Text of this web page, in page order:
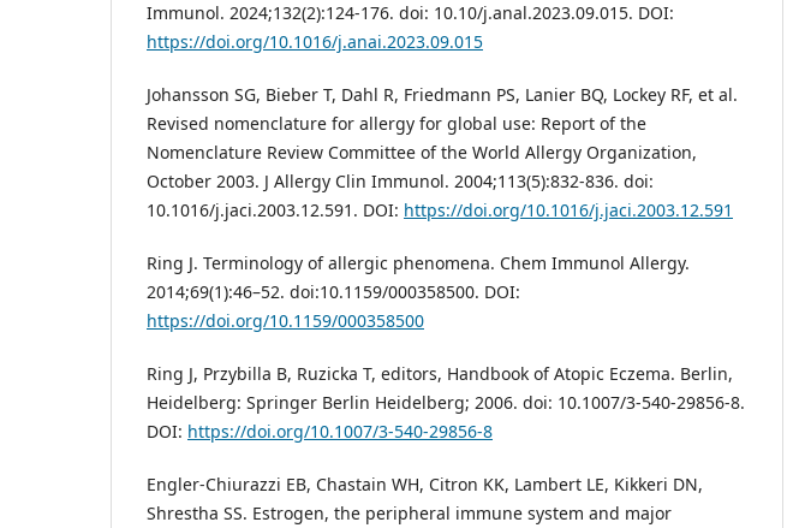
Immunol. 2024;132(2):124-176. doi: 10.10/j.anal.2023.09.015. DOI:
https://doi.org/10.1016/j.anai.2023.09.015
Johansson SG, Bieber T, Dahl R, Friedmann PS, Lanier BQ, Lockey RF, et al.
Revised nomenclature for allergy for global use: Report of the
Nomenclature Review Committee of the World Allergy Organization,
October 2003. J Allergy Clin Immunol. 2004;113(5):832-836. doi:
10.1016/j.jaci.2003.12.591. DOI: https://doi.org/10.1016/j.jaci.2003.12.591
Ring J. Terminology of allergic phenomena. Chem Immunol Allergy.
2014;69(1):46–52. doi:10.1159/000358500. DOI:
https://doi.org/10.1159/000358500
Ring J, Przybilla B, Ruzicka T, editors, Handbook of Atopic Eczema. Berlin,
Heidelberg: Springer Berlin Heidelberg; 2006. doi: 10.1007/3-540-29856-8.
DOI: https://doi.org/10.1007/3-540-29856-8
Engler-Chiurazzi EB, Chastain WH, Citron KK, Lambert LE, Kikkeri DN,
Shrestha SS. Estrogen, the peripheral immune system and major